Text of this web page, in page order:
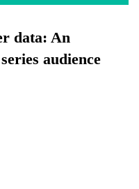
data: An
audience